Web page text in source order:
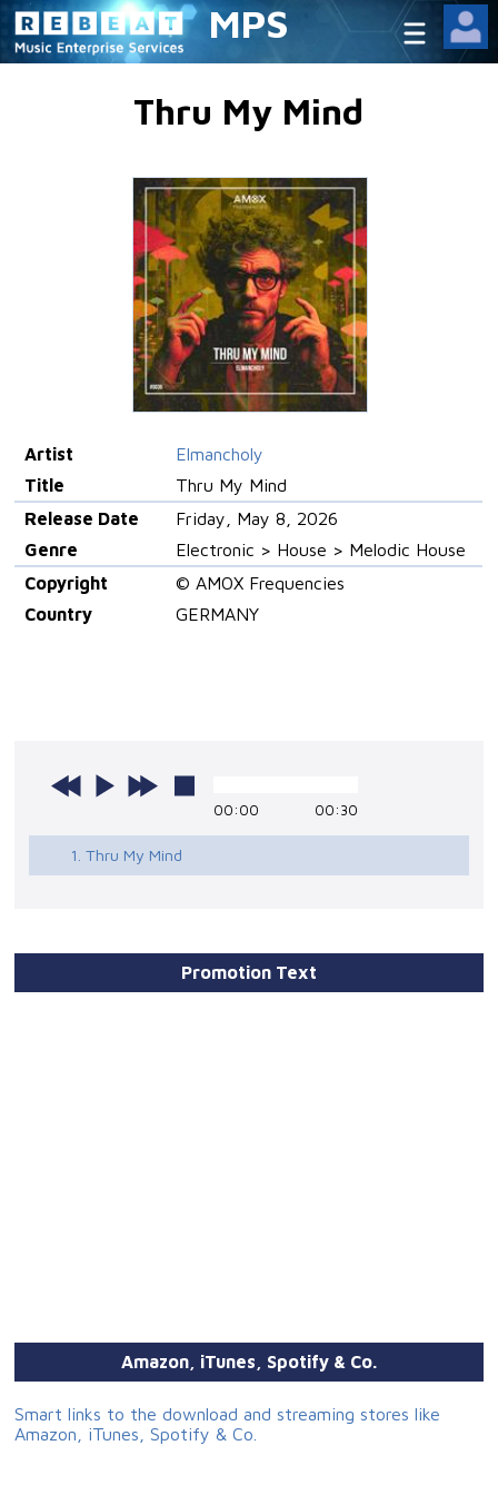
MPS
Thru My Mind
Artist
Elmancholy
Title
Thru My Mind
Release Date
Friday, May 8, 2026
Genre
Electronic > House > Melodic House
Copyright
© AMOX Frequencies
Country
GERMANY
00:00 00:30
1. Thru My Mind
Promotion Text
Amazon, iTunes, Spotify & Co.
Smart links to the download and streaming stores like
Amazon, iTunes, Spotify & Co.